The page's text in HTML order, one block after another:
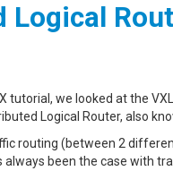
Logical
tutorial, we looked at the
Logical Router, also
routing (between 2
been the case with